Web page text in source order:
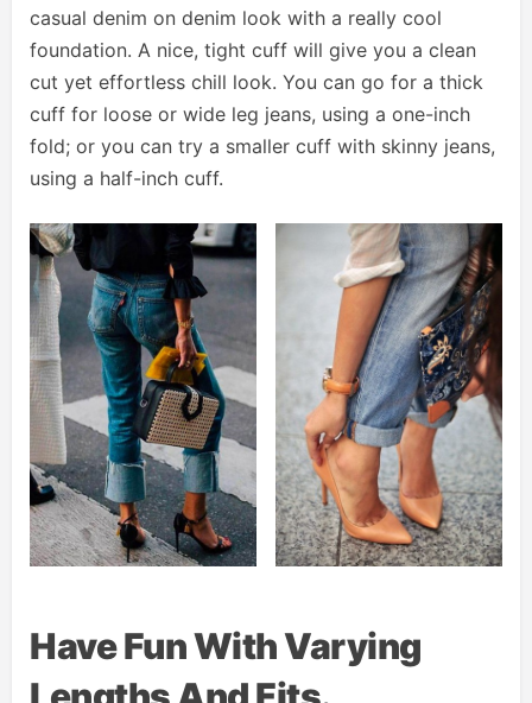
casual denim on denim look with a really cool
foundation. A nice, tight cuff will give you a clean
cut yet effortless chill look. You can go for a thick
cuff for loose or wide leg jeans, using a one-inch
fold; or you can try a smaller cuff with skinny jeans,
using a half-inch cuff.
Have Fun With Varying